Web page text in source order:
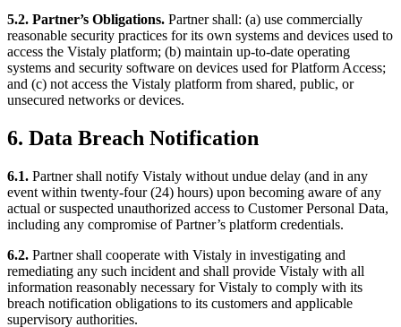
5.2. Partner’s Obligations. Partner shall: (a) use commercially
reasonable security practices for its own systems and devices used to
access the Vistaly platform; (b) maintain up-to-date operating
systems and security software on devices used for Platform Access;
and (c) not access the Vistaly platform from shared, public, or
unsecured networks or devices.
6. Data Breach Notification
6.1. Partner shall notify Vistaly without undue delay (and in any
event within twenty-four (24) hours) upon becoming aware of any
actual or suspected unauthorized access to Customer Personal Data,
including any compromise of Partner’s platform credentials.
6.2. Partner shall cooperate with Vistaly in investigating and
remediating any such incident and shall provide Vistaly with all
information reasonably necessary for Vistaly to comply with its
breach notification obligations to its customers and applicable
supervisory authorities.